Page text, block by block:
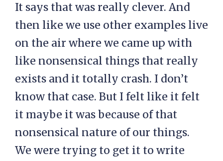
It says that was really clever. And
then like we use other examples live
on the air where we came up with
like nonsensical things that really
exists and it totally crash. I don’t
know that case. But I felt like it felt
it maybe it was because of that
nonsensical nature of our things.
We were trying to get it to write